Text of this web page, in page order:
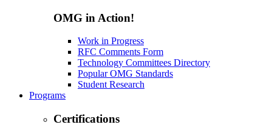
OMG in Action!
Work in Progress
RFC Comments Form
Technology Committees Directory
Popular OMG Standards
Student Research
Programs
Certifications